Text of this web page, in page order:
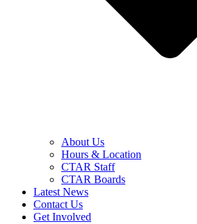
About Us
Hours & Location
CTAR Staff
CTAR Boards
Latest News
Contact Us
Get Involved